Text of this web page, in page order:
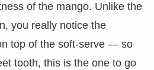
of the mango. Unlike the
you really notice the
top of the soft-serve — so
tooth, this is the one to go